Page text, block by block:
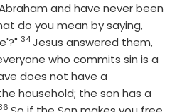
and have never been
do you mean by saying,
Verse
34Jesus answered them,
who commits sin is a
does not have a
household; the son has a